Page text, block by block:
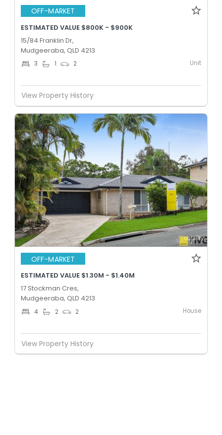
OFF-MARKET
ESTIMATED VALUE $800K - $900K
15/84 Franklin Dr,
Mudgeeraba, QLD 4213
3 1 2 Unit
View Property History
OFF-MARKET
ESTIMATED VALUE $1.30M - $1.40M
17 Stockman Cres,
Mudgeeraba, QLD 4213
4 2 2 House
View Property History